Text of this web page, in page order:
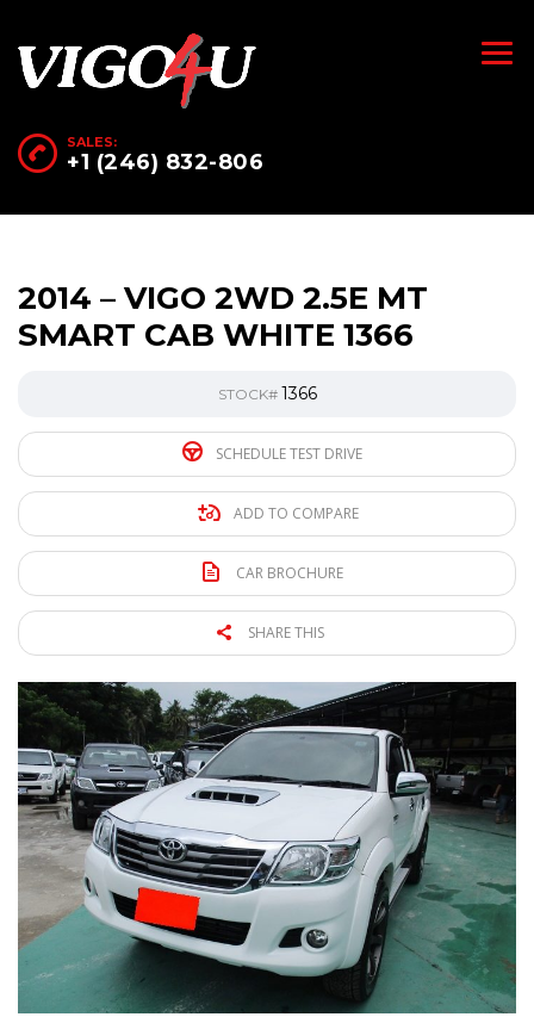
SALES:
+1 (246) 832-806
2014 – VIGO 2WD 2.5E MT
SMART CAB WHITE 1366
STOCK# 1366
SCHEDULE TEST DRIVE
ADD TO COMPARE
CAR BROCHURE
SHARE THIS